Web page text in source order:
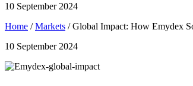
10 September 2024
Home /Markets / Global Impact: How Emydex
10 September 2024